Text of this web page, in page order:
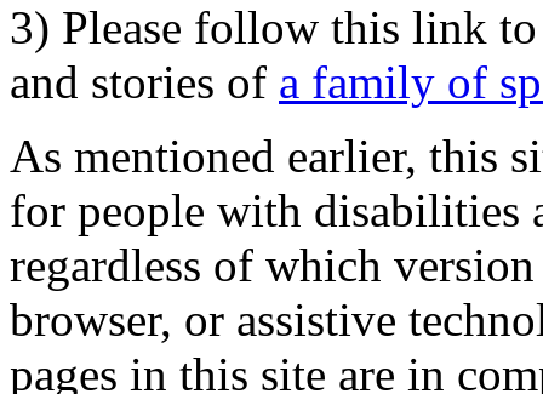
3) Please follow this link
and stories of a family of
As mentioned earlier, this
for people with disabilities
regardless of which
browser, or assistive
pages in this site are in